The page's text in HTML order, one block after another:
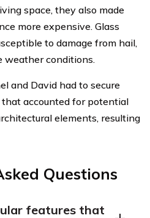
space, they also made
more expensive. Glass
to damage from hail,
weather conditions.
and David had to secure
accounted for potential
elements, resulting
Questions
features that